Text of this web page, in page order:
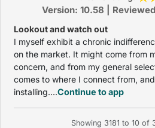
Version: 10.58 |
Lookout and watch out
I myself exhibit a chronic
on the market. It might come from
concern, and from my general
comes to where I connect from,
installing....Continue to app
Showing 3181 to 10 of